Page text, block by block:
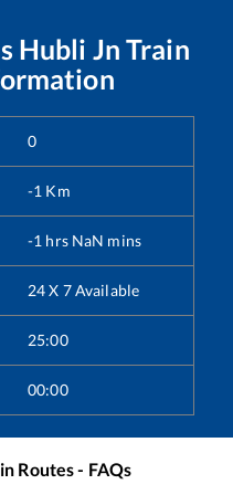
Hubli Jn Train
0
-1 Km
-1 hrs NaN mins
24 X 7 Available
25:00
00:00
Routes - FAQs